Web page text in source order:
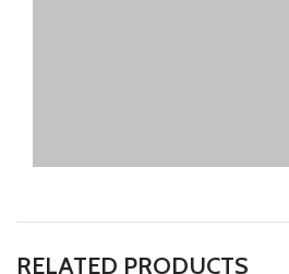
RELATED PRODUCTS